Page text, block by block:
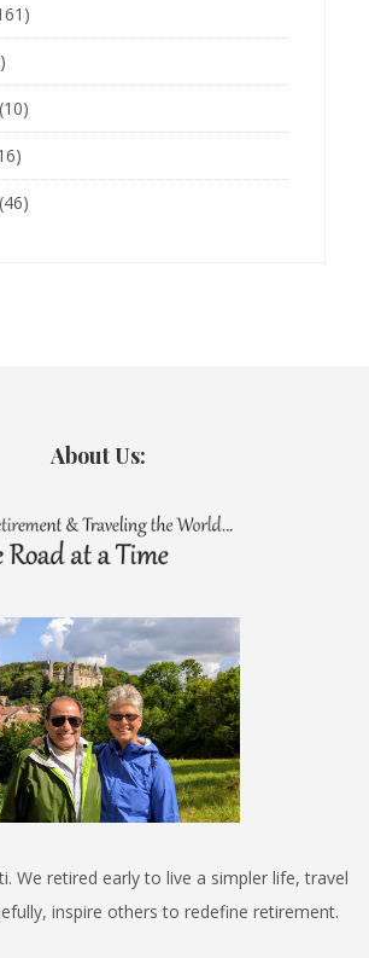
(10)
(46)
About Us:
We retired early to live a simpler life, travel
inspire others to redefine retirement.